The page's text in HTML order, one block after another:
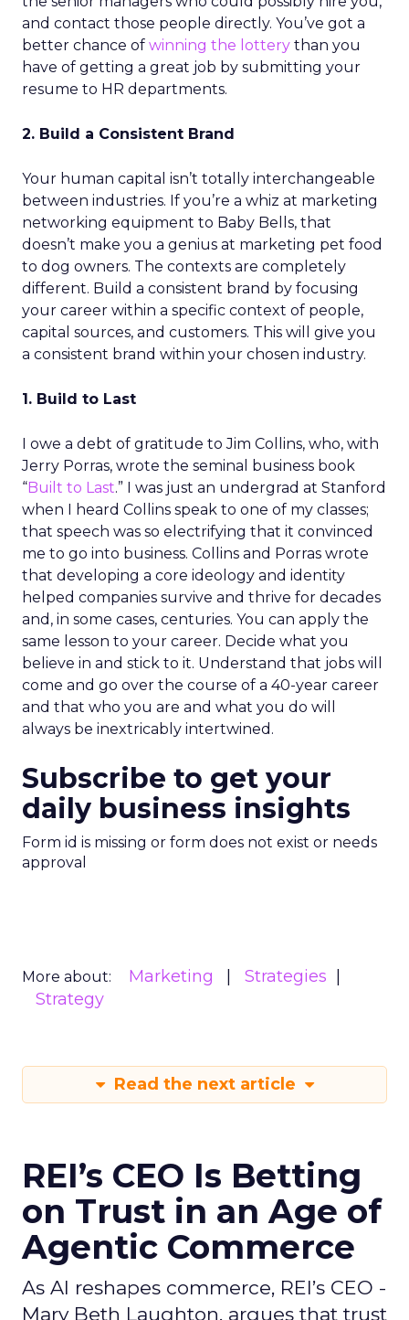
and contact those people directly. You’ve got a
better chance of winning the lottery than you
have of getting a great job by submitting your
resume to HR departments.
2. Build a Consistent Brand
Your human capital isn’t totally interchangeable
between industries. If you’re a whiz at marketing
networking equipment to Baby Bells, that
doesn’t make you a genius at marketing pet food
to dog owners. The contexts are completely
different. Build a consistent brand by focusing
your career within a specific context of people,
capital sources, and customers. This will give you
a consistent brand within your chosen industry.
1. Build to Last
I owe a debt of gratitude to Jim Collins, who, with
Jerry Porras, wrote the seminal business book
“Built to Last.” I was just an undergrad at Stanford
when I heard Collins speak to one of my classes;
that speech was so electrifying that it convinced
me to go into business. Collins and Porras wrote
that developing a core ideology and identity
helped companies survive and thrive for decades
and, in some cases, centuries. You can apply the
same lesson to your career. Decide what you
believe in and stick to it. Understand that jobs will
come and go over the course of a 40-year career
and that who you are and what you do will
always be inextricably intertwined.
Subscribe to get your
daily business insights
Form id is missing or form does not exist or needs
approval
More about: Marketing
Strategies
Strategy
Read the next article
REI’s CEO Is Betting
on Trust in an Age of
Agentic Commerce
As AI reshapes commerce, REI’s CEO -
Mary Beth Laughton, argues that trust